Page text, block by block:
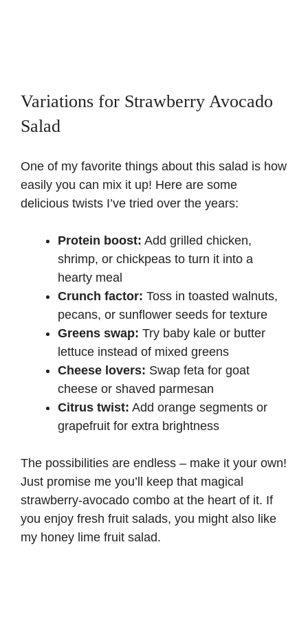
Variations for Strawberry Avocado
Salad
One of my favorite things about this salad is how
easily you can mix it up! Here are some
delicious twists I’ve tried over the years:
Protein boost: Add grilled chicken,
shrimp, or chickpeas to turn it into a
hearty meal
Crunch factor: Toss in toasted walnuts,
pecans, or sunflower seeds for texture
Greens swap: Try baby kale or butter
lettuce instead of mixed greens
Cheese lovers: Swap feta for goat
cheese or shaved parmesan
Citrus twist: Add orange segments or
grapefruit for extra brightness
The possibilities are endless – make it your own!
Just promise me you’ll keep that magical
strawberry-avocado combo at the heart of it. If
you enjoy fresh fruit salads, you might also like
my honey lime fruit salad.